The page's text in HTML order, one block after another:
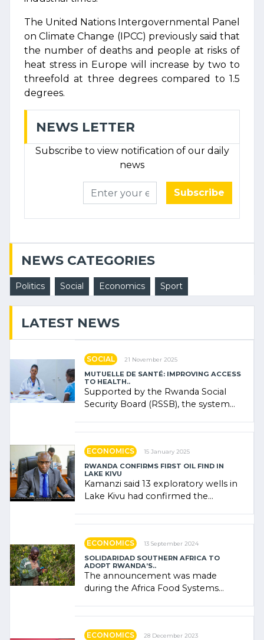
The United Nations Intergovernmental Panel
on Climate Change (IPCC) previously said that
the number of deaths and people at risks of
heat stress in Europe will increase by two to
threefold at three degrees compared to 1.5
degrees.
NEWS LETTER
Subscribe to view notification of our daily
news
Subscribe
NEWS CATEGORIES
Politics Social Economics Sport
LATEST NEWS
SOCIAL 21 November 2025
MUTUELLE DE SANTÉ: IMPROVING ACCESS
TO HEALTH..
Supported by the Rwanda Social
Security Board (RSSB), the system
ECONOMICS 15 January 2025
RWANDA CONFIRMS FIRST OIL FIND IN
LAKE KIVU
Kamanzi said 13 exploratory wells in
Lake Kivu had confirmed the
ECONOMICS 13 September 2024
SOLIDARIDAD SOUTHERN AFRICA TO
ADOPT RWANDA’S..
The announcement was made
during the Africa Food Systems
ECONOMICS 28 December 2023